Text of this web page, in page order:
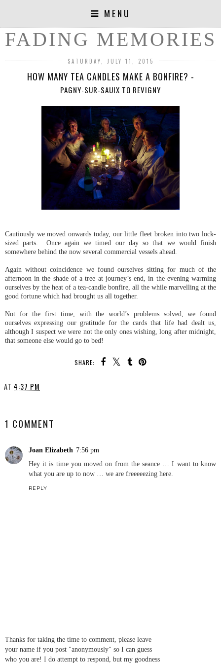
MENU
FADING MEMORIES
SATURDAY, JULY 11, 2015
HOW MANY TEA CANDLES MAKE A BONFIRE? -
PAGNY-SUR-SAUIX TO REVIGNY
Cautiously we moved onwards today, our little fleet broken into two lock-
sized parts. Once again we timed our day so that we would finish
somewhere behind the now several commercial vessels ahead.
Again without coincidence we found ourselves sitting for much of the
afternoon in the shade of a tree at journey’s end, in the evening warming
ourselves by the heat of a tea-candle bonfire, all the while marvelling at the
good fortune which had brought us all together.
Not for the first time, with the world’s problems solved, we found
ourselves expressing our gratitude for the cards that life had dealt us,
although I suspect we were not the only ones wishing, long after midnight,
that someone else would go to bed!
SHARE:
AT 4:37 PM
1 COMMENT
Joan Elizabeth 7:56 pm
Hey it is time you moved on from the seance … I want to know
what you are up to now … we are freeeeezing here.
REPLY
Thanks for taking the time to comment, please leave
your name if you post "anonymously" so I can guess
who you are! I do attempt to respond, but my goodness